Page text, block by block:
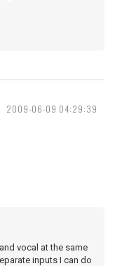
2009-06-09 04:29:39
vocal at the same
inputs I can do